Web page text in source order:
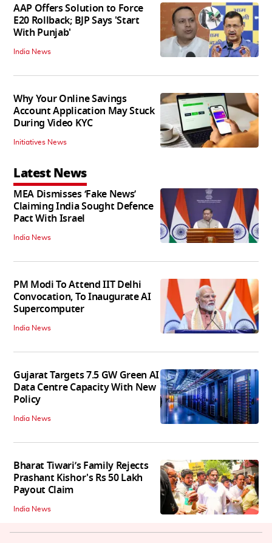
AAP Offers Solution to Force
E20 Rollback; BJP Says 'Start
With Punjab'
India News
Why Your Online Savings
Account Application May Stuck
During Video KYC
Initiatives News
Latest News
MEA Dismisses ‘Fake News’
Claiming India Sought Defence
Pact With Israel
India News
PM Modi To Attend IIT Delhi
Convocation, To Inaugurate AI
Supercomputer
India News
Gujarat Targets 7.5 GW Green AI
Data Centre Capacity With New
Policy
India News
Bharat Tiwari’s Family Rejects
Prashant Kishor's Rs 50 Lakh
Payout Claim
India News